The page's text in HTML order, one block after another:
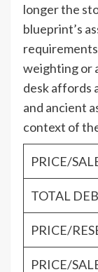
longer the
blueprint’s
weighting or
desk affords
and ancient
context of
PRICE/
TOTAL
PRICE/
PRICE/